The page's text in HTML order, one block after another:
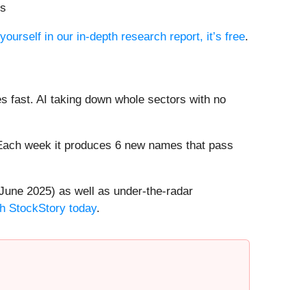
in our in-depth research report, it’s free.
fast. AI taking down whole sectors with no
week it produces 6 new names that pass
2025) as well as under-the-radar
StockStory today.